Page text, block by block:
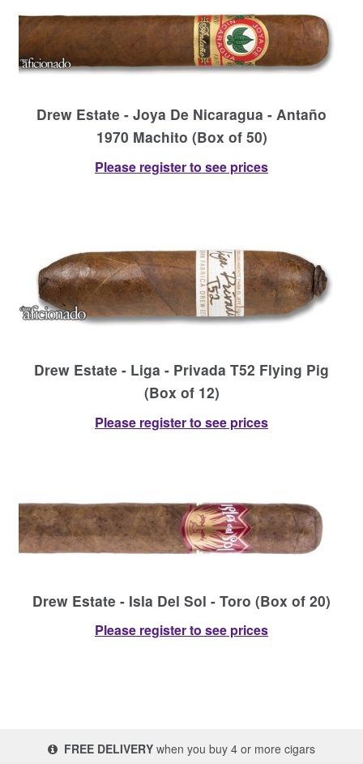
Drew Estate - Joya De Nicaragua - Antaño
1970 Machito (Box of 50)
Please register to see prices
Drew Estate - Liga - Privada T52 Flying Pig
(Box of 12)
Please register to see prices
Drew Estate - Isla Del Sol - Toro (Box of 20)
Please register to see prices
FREE DELIVERYwhen you buy 4 or more cigars